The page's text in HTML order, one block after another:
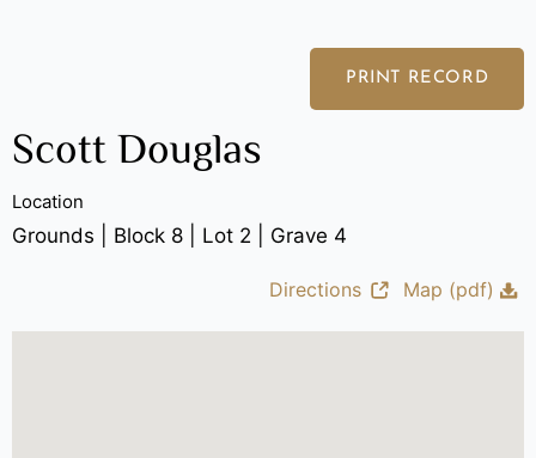
PRINT RECORD
Scott Douglas
Location
Grounds | Block 8 | Lot 2 | Grave 4
Directions Map (pdf)